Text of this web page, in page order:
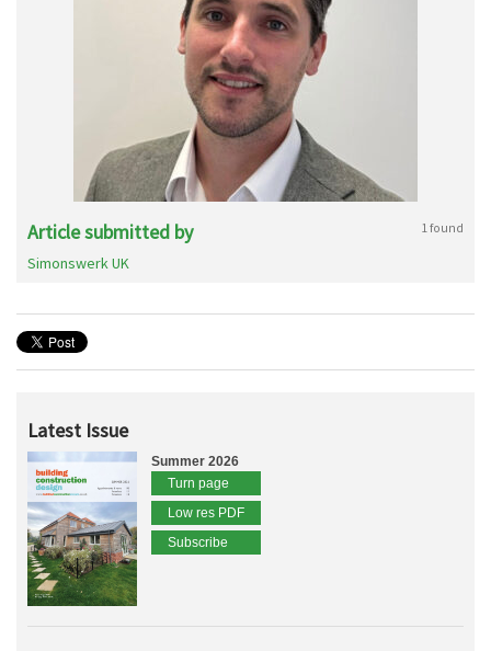
Article submitted by 1 found
Simonswerk UK
Latest Issue
Summer 2026
Turn page
Low res PDF
Subscribe